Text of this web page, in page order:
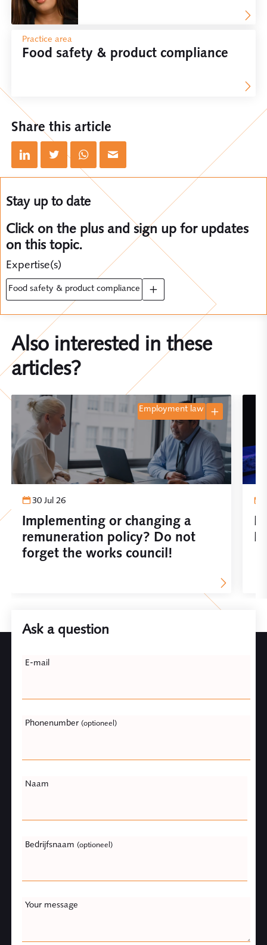
Practice area
Food safety & product compliance
Share this article
Stay up to date
Click on the plus and sign up for updates
on this topic.
Expertise(s)
food safety & product compliance
Also interested in these
articles?
employment law
30 Jul 26
Implementing or changing a
remuneration policy? Do not
forget the works council!
Ask a question
this
E-mail
Phonenumber (optioneel)
Naam
Bedrijfsnaam (optioneel)
Your message